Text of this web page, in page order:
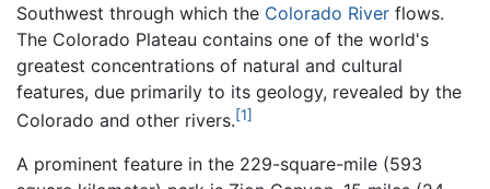
Southwest through which the Colorado River flows.
The Colorado Plateau contains one of the world's
greatest concentrations of natural and cultural
features, due primarily to its geology, revealed by the
Colorado and other rivers.[1]
A prominent feature in the 229-square-mile (593